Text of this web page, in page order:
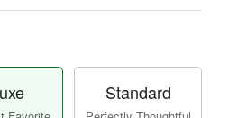
Standard